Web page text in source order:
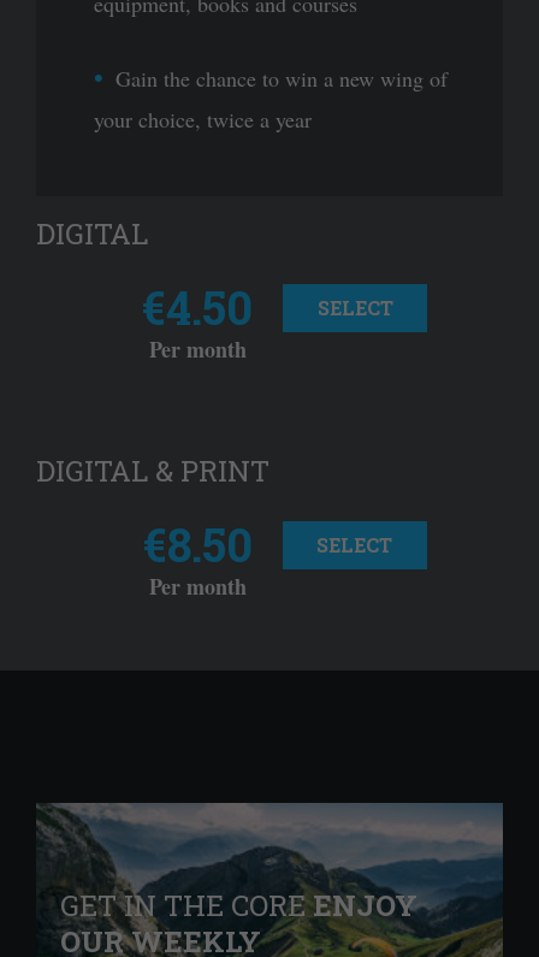
Gain the chance to win a new wing of
your choice, twice a year
DIGITAL
€4.50
Per month
SELECT
DIGITAL & PRINT
€8.50
Per month
SELECT
GET IN THE COREENJOY
OUR WEEKLY